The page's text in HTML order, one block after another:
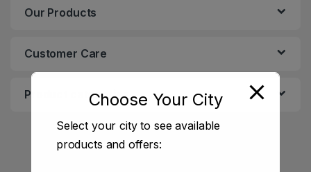
Our Products
Customer Care
Product categoriesChoose Your City
Select your city to see available
products and offers: